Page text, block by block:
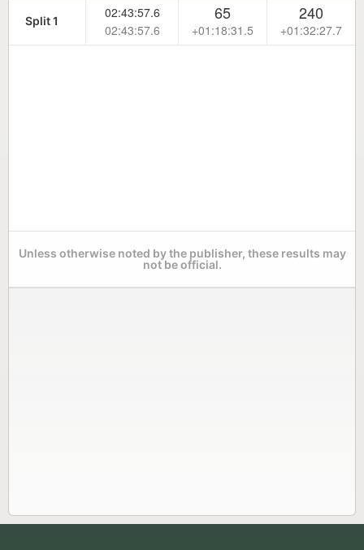
Split 1
02:43:57.6
02:43:57.6
65
+01:18:31.5
240
+01:32:27.7
Unless otherwise noted by the publisher, these results may
not be official.